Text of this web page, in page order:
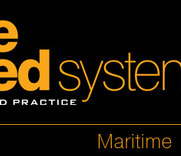
Maritime